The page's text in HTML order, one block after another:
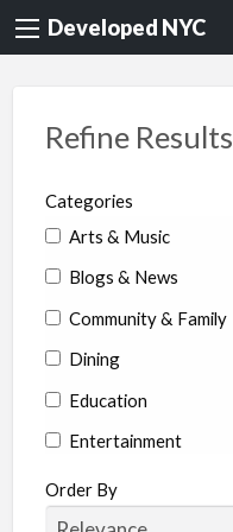
Developed NYC
Refine Results
Categories
Arts & Music
Blogs & News
Community & Family
Dining
Education
Entertainment
Environment & Health
Legal
Order By